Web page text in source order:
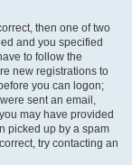
then one of two
and you specified
to follow the
new registrations to
you can logon;
sent an email,
may have provided
picked up by a spam
try contacting an